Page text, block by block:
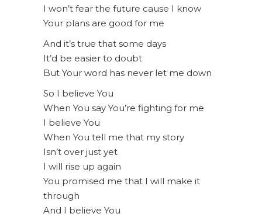
I won’t fear the future cause I know
Your plans are good for me
And it’s true that some days
It’d be easier to doubt
But Your word has never let me down
So I believe You
When You say You’re fighting for me
I believe You
When You tell me that my story
Isn’t over just yet
I will rise up again
You promised me that I will make it
through
And I believe You